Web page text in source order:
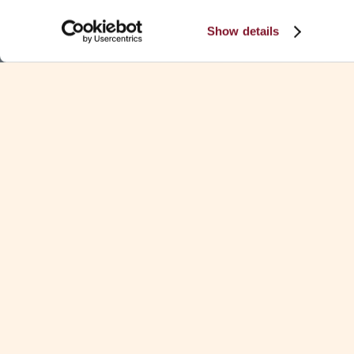
Show details